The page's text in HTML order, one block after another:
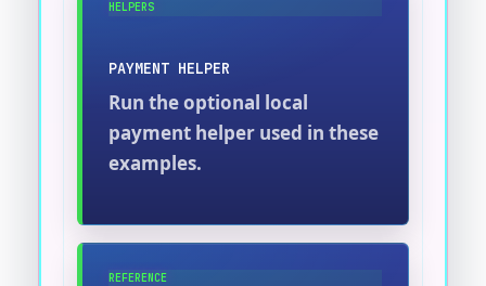
HELPERS
PAYMENT HELPER
Run the optional local
payment helper used in these
examples.
REFERENCE